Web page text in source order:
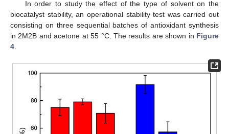
In order to study the effect of the type of solvent on the
biocatalyst stability, an operational stability test was carried out
consisting on three sequential batches of antioxidant synthesis
in 2M2B and acetone at 55 °C. The results are shown in Figure
4